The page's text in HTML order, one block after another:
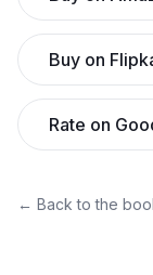
Buy on
Rate on
← Back to the